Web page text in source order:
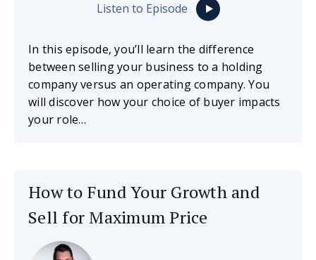
Listen to Episode
In this episode, you’ll learn the difference
between selling your business to a holding
company versus an operating company. You
will discover how your choice of buyer impacts
your role…
How to Fund Your Growth and
Sell for Maximum Price